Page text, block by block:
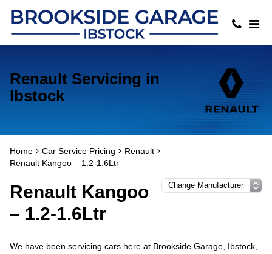
Renault Servicing in
Ibstock
Home Car Service Pricing
Renault
Renault Kangoo – 1.2-1.6Ltr
Renault Kangoo
– 1.2-1.6Ltr
We have been servicing cars here at Brookside Garage, Ibstock,